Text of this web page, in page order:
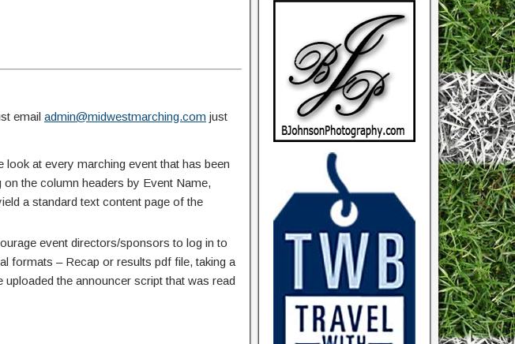
email admin@midwestmarching.com just
at every marching event that has been
the column headers by Event Name,
a standard text content page of the
event directors/sponsors to log in to
formats – Recap or results pdf file, taking a
the announcer script that was read